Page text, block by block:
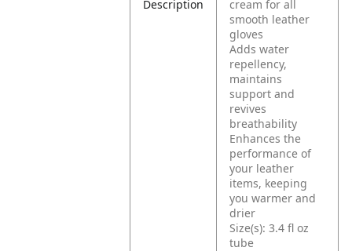
Description
cream for all
smooth leather
gloves
Adds water
repellency,
maintains
support and
revives
breathability
Enhances the
performance of
your leather
items, keeping
you warmer and
drier
Size(s): 3.4 fl oz
tube